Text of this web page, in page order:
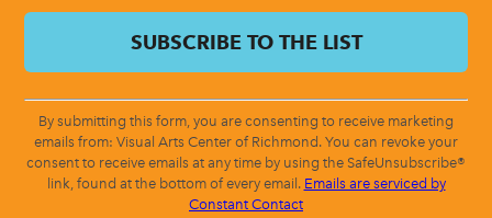
By submitting this form, you are consenting to receive marketing
emails from: Visual Arts Center of Richmond. You can revoke your
consent to receive emails at any time by using the SafeUnsubscribe®
link, found at the bottom of every email. Emails are serviced by
Constant Contact